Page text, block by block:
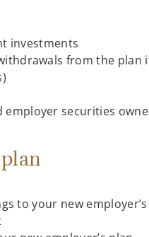
investments
from the
securities
to your new